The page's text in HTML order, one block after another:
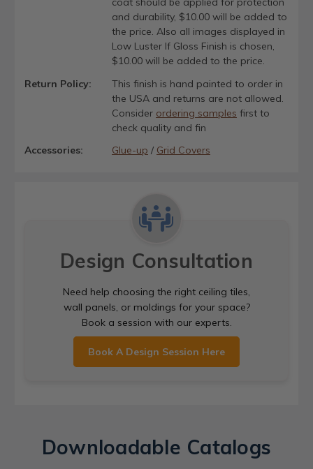
and durability, $10.00 will be added to
the price. Also all images displayed in
Low Luster If Gloss Finish is chosen,
$10.00 will be added to the price.
Return Policy:
This finish is hand painted to order in
the USA and returns are not allowed.
Consider ordering samples first to
check quality and fin
Accessories:
Glue-up / Grid Covers
Design Consultation
Need help choosing the right ceiling tiles,
wall panels, or moldings for your space?
Book a session with our experts.
Book A Design Session Here
Downloadable Catalogs